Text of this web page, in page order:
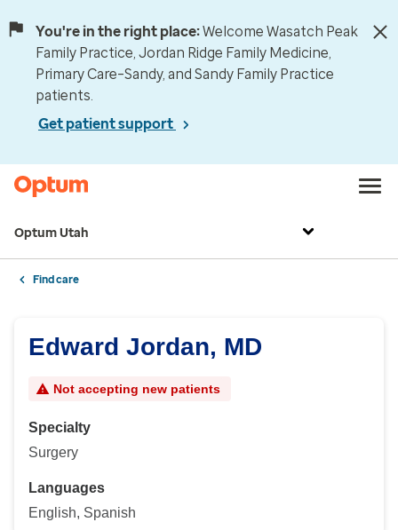
You're in the right place:Welcome Wasatch Peak
Family Practice, Jordan Ridge Family Medicine,
Primary Care–Sandy, and Sandy Family Practice
patients.
Get patient support
Optum Utah
Find care
Edward Jordan, MD
Not accepting new patients
Specialty
Surgery
Languages
English, Spanish